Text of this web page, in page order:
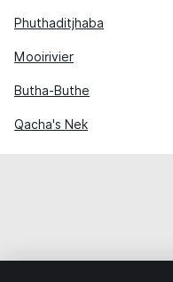
Phuthaditjhaba
Mooirivier
Butha-Buthe
Qacha's Nek